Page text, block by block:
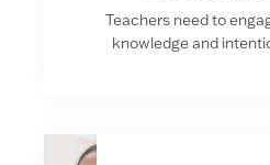
Teachers need to
knowledge and